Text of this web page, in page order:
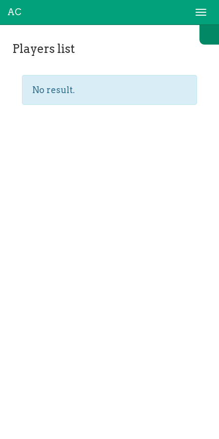
AC
Players list
No result.